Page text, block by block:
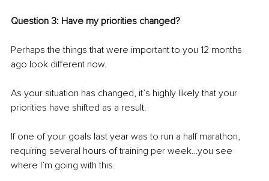
Question 3: Have my priorities changed?
Perhaps the things that were important to you 12 months
ago look different now.
As your situation has changed, it’s highly likely that your
priorities have shifted as a result.
If one of your goals last year was to run a half marathon,
requiring several hours of training per week…you see
where I’m going with this.